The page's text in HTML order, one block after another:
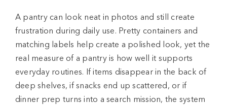
A pantry can look neat in photos and still create
frustration during daily use. Pretty containers and
matching labels help create a polished look, yet the
real measure of a pantry is how well it supports
everyday routines. If items disappear in the back of
deep shelves, if snacks end up scattered, or if
dinner prep turns into a search mission, the system